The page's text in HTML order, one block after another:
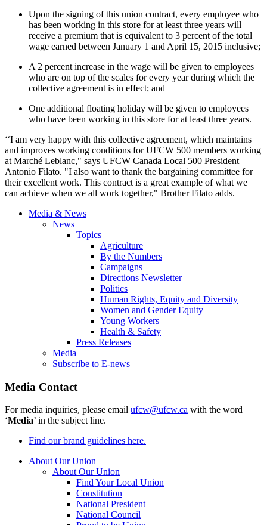
Upon the signing of this union contract, every employee who
has been working in this store for at least three years will
receive a premium that is equivalent to 3 percent of the total
wage earned between January 1 and April 15, 2015 inclusive;
A 2 percent increase in the wage will be given to employees
who are on top of the scales for every year during which the
collective agreement is in effect; and
One additional floating holiday will be given to employees
who have been working in this store for at least three years.
‘‘I am very happy with this collective agreement, which maintains
and improves working conditions for UFCW 500 members working
at Marché Leblanc," says UFCW Canada Local 500 President
Antonio Filato. "I also want to thank the bargaining committee for
their excellent work. This contract is a great example of what we
can achieve when we all work together," Brother Filato adds.
Media & News
News
Topics
Agriculture
By the Numbers
Campaigns
Directions Newsletter
Politics
Human Rights, Equity and Diversity
Women and Gender Equity
Young Workers
Health & Safety
Press Releases
Media
Subscribe to E-news
Media Contact
For media inquiries, please email ufcw@ufcw.ca with the word
‘Media’ in the subject line.
Find our brand guidelines here.
About Our Union
About Our Union
Find Your Local Union
Constitution
National President
National Council